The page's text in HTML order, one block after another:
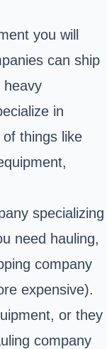
you will
can ship
heavy
in
things like
specializing
need hauling,
company
expensive).
or they
company